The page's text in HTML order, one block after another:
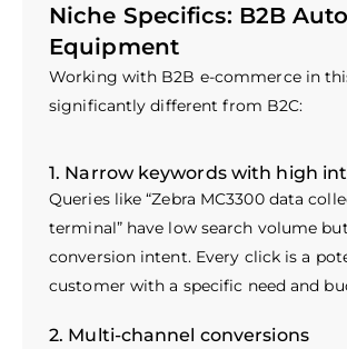
Niche Specifics: B2B
Equipment
Working with B2B e-commerce in
significantly different from B2C:
1. Narrow keywords with high
Queries like “Zebra MC3300 data
terminal” have low search volume
conversion intent. Every click is a
customer with a specific need and
2. Multi-channel conversions